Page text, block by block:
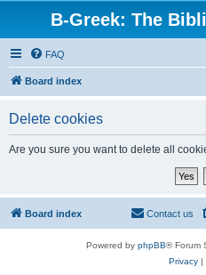
B-Greek: The
FAQ
Board index
Delete cookies
Are you sure you want to delete all
Board index Contact us
Powered by phpBB® Forum
Privacy|